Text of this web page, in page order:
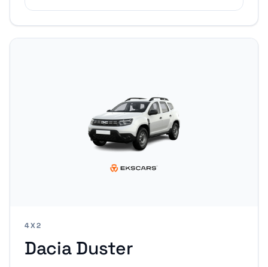
4X2
Dacia Duster